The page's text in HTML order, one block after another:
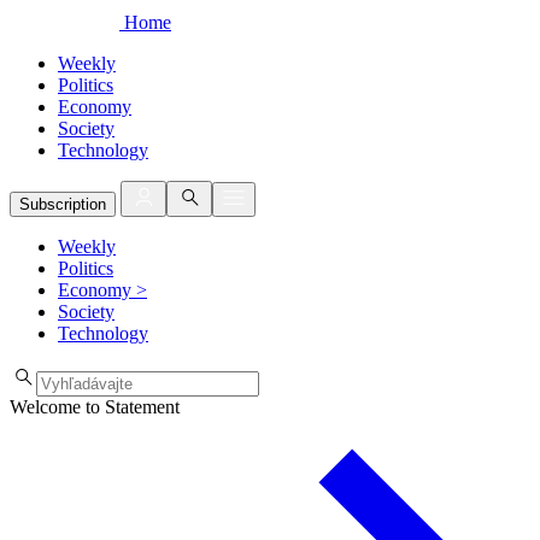
Home
Weekly
Politics
Economy
Society
Technology
Subscription
Weekly
Politics
Economy >
Society
Technology
Welcome to Statement